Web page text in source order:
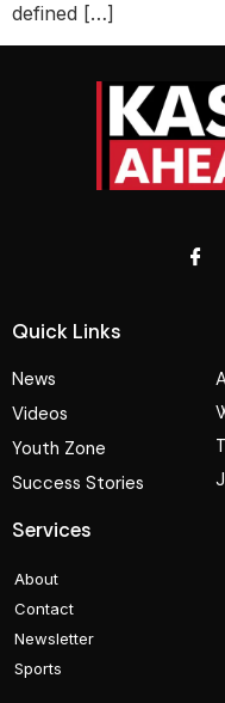
defined […]
Quick Links
News
Videos
Youth Zone
Success Stories
Services
About
Contact
Newsletter
Sports